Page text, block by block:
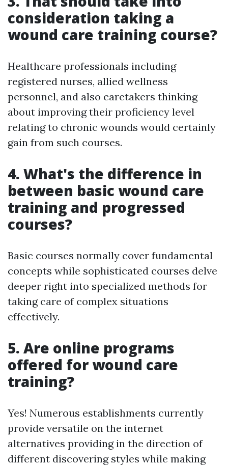
consideration taking a
wound care training course?
Healthcare professionals including
registered nurses, allied wellness
personnel, and also caretakers thinking
about improving their proficiency level
relating to chronic wounds would certainly
gain from such courses.
4. What's the difference in
between basic wound care
training and progressed
courses?
Basic courses normally cover fundamental
concepts while sophisticated courses delve
deeper right into specialized methods for
taking care of complex situations
effectively.
5. Are online programs
offered for wound care
training?
Yes! Numerous establishments currently
provide versatile on the internet
alternatives providing in the direction of
different discovering styles while making